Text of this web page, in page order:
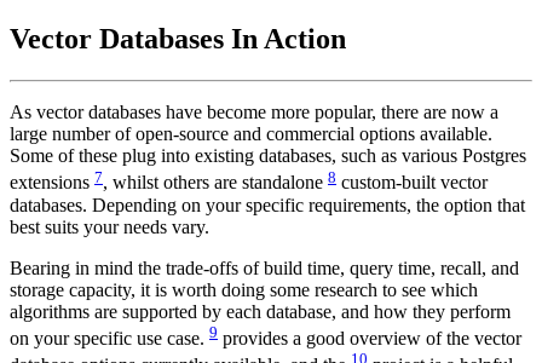
Vector Databases In Action
As vector databases have become more popular, there are now a
large number of open-source and commercial options available.
Some of these plug into existing databases, such as various Postgres
extensions 7, whilst others are standalone 8 custom-built vector
databases. Depending on your specific requirements, the option that
best suits your needs vary.
Bearing in mind the trade-offs of build time, query time, recall, and
storage capacity, it is worth doing some research to see which
algorithms are supported by each database, and how they perform
on your specific use case. 9 provides a good overview of the vector
10